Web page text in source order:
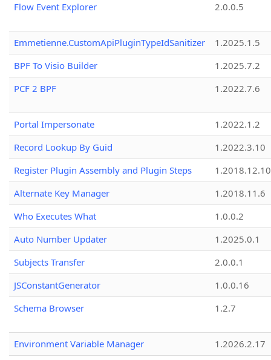
Flow Event Explorer
2.0.0.5
Emmetienne.CustomApiPluginTypeIdSanitizer
1.2025.1.5
BPF To Visio Builder
1.2025.7.2
PCF 2 BPF
1.2022.7.6
Portal Impersonate
1.2022.1.2
Record Lookup By Guid
1.2022.3.10
Register Plugin Assembly and Plugin Steps
1.2018.12.10
Alternate Key Manager
1.2018.11.6
Who Executes What
1.0.0.2
Auto Number Updater
1.2025.0.1
Subjects Transfer
2.0.0.1
JSConstantGenerator
1.0.0.16
Schema Browser
1.2.7
Environment Variable Manager
1.2026.2.17